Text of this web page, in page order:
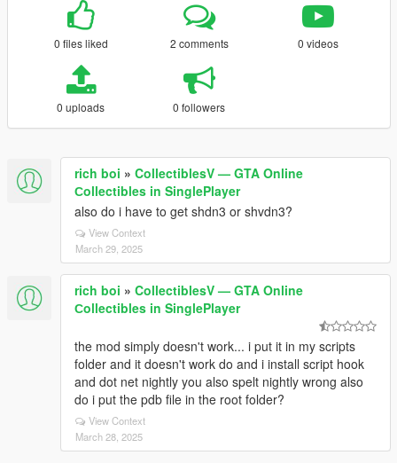
0 files liked 2 comments 0 videos
0 uploads 0 followers
rich boi » CollectiblesV — GTA Online
Сollectibles in SinglePlayer
also do i have to get shdn3 or shvdn3?
View Context
March 29, 2025
rich boi » CollectiblesV — GTA Online
Сollectibles in SinglePlayer
the mod simply doesn't work... i put it in my scripts
folder and it doesn't work do and i install script hook
and dot net nightly you also spelt nightly wrong also
do i put the pdb file in the root folder?
View Context
March 28, 2025